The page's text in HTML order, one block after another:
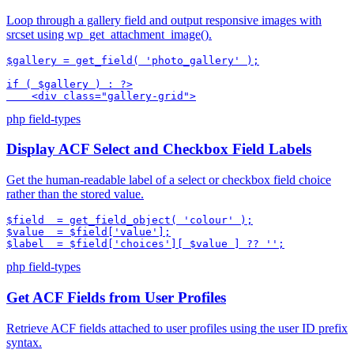
Loop through a gallery field and output responsive images with
srcset using wp_get_attachment_image().
$gallery = get_field( 'photo_gallery' );
if ( $gallery ) : ?>
    <div class="gallery-grid">
php field-types
Display ACF Select and Checkbox Field Labels
Get the human-readable label of a select or checkbox field choice
rather than the stored value.
$field  = get_field_object( 'colour' );
$value  = $field['value'];
$label  = $field['choices'][ $value ] ?? '';
php field-types
Get ACF Fields from User Profiles
Retrieve ACF fields attached to user profiles using the user ID prefix
syntax.